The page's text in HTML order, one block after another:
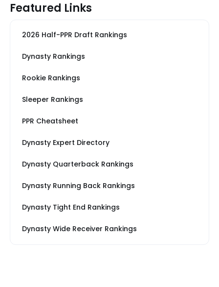
Featured Links
2026 Half-PPR Draft Rankings
Dynasty Rankings
Rookie Rankings
Sleeper Rankings
PPR Cheatsheet
Dynasty Expert Directory
Dynasty Quarterback Rankings
Dynasty Running Back Rankings
Dynasty Tight End Rankings
Dynasty Wide Receiver Rankings